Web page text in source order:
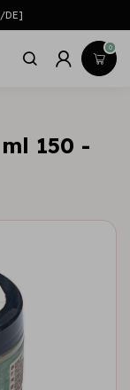
DE]
0
150 -